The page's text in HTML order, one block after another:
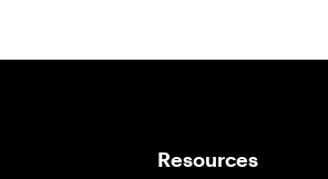
Resources